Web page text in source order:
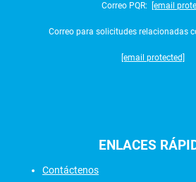
Correo PQR: [email
Correo para solicitudes relacionadas
[email protected]
ENLACES
Contáctenos